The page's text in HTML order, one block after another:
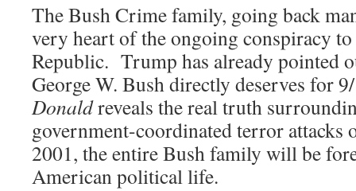
The Bush Crime family, going back
very heart of the ongoing conspiracy
Republic. Trump has already pointed
George W. Bush directly deserves for
Donaldreveals the real truth
government-coordinated terror attacks
2001, the entire Bush family will be
American political life.